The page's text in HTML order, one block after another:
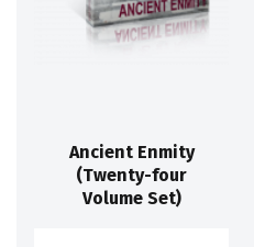
Ancient Enmity
(Twenty-four
Volume Set)